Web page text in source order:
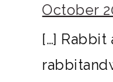
October
[…]